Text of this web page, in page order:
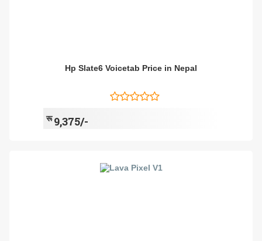
Hp Slate6 Voicetab Price in Nepal
रू9,375/-